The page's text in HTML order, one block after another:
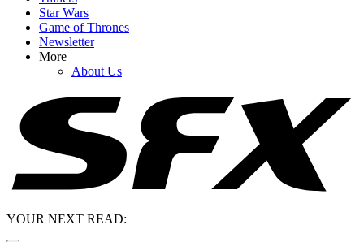
Star Wars
Game of Thrones
Newsletter
More
About Us
YOUR NEXT READ: